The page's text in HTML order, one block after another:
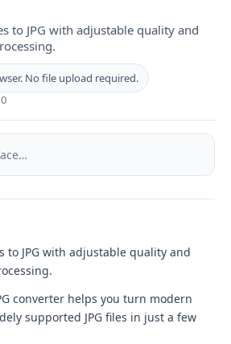
to JPG with adjustable quality and
No file upload required.
to JPG with adjustable quality and
converter helps you turn modern
supported JPG files in just a few